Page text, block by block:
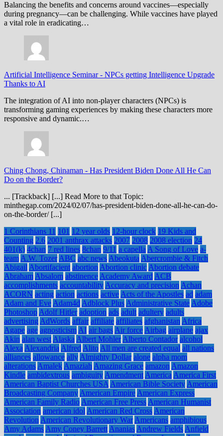
Balancing the benefits and concerns around vaccines—especially
during pregnancy—can be challenging. While vaccines have played
a vital role in eradicating…
Artificial Intelligence Seminar- NPCs getting Intelligence Upgrade
Thanks to AI
The integration of AI into non-player characters (NPCs) is
transforming gaming experiences by making these characters more
responsive and dynamic.…
Ching Chong, Chinaman - Has President Biden Done All He Can
Do on the Border?
... [Trackback] [...] Read More to that Topic:
minthegap.com/2024/02/07/has-president-biden-done-all-he-can-do-
on-the-border/ [...]
1 Corinthians 11 101 12 year olds 12-hour clock 19 Kids and
Counting 2.6 2001 anthrax attacks 2007 2008 2008 election 24
401(k) 4chan 7 red lines 8chan 9/11 a capella A Song of Love a-
team A.W. Tozer ABC abc news Abeokuta Abercrombie & Fitch
Abigail Abortifacient abortion Abortion clinic Abortion debate
Abraham Absalom abstinence Academy Award ACB
accomplishments accountability Accuracy and precision Achan
ACORN acting action actions active Acts of the Apostles ad adam
Adam and Eve Adam4d Adblock Plus Administrative State Adobe
Photoshop Adolf Hitler adoption ads adult adultery adults
advertising AdWords affair affiliate affiliates afghanistan Africa
Agape age agnosticism AI air bags Air force Airbag airplane ajax
Akin alan west Alaska Albert Mohler Alberto Contador alcohol
Alexa Alexandria Alfred Alito All men are created equal all nations
alliances allowance ally Almighty Dollar alone alpha mom
alterations Amalek Amaziah Amazing Grace amazon Amazon
Kindle ambidextrous ambiguity Amendment America America First
American Baptist Churches USA American Bible Society American
Broadcasting Company American Empire American Express
American Family Radio American Free Press American Humanist
Association american idol American Red Cross American
Revolution American Revolutionary War Americans amphibious
Amy Adams Amy Coney Barrett Ananias Andrew Fields Anfield